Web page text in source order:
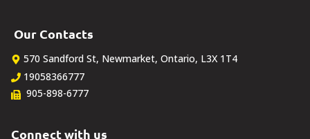
Our Contacts
570 Sandford St, Newmarket, Ontario, L3X 1T4
19058366777
905-898-6777
Connect with us